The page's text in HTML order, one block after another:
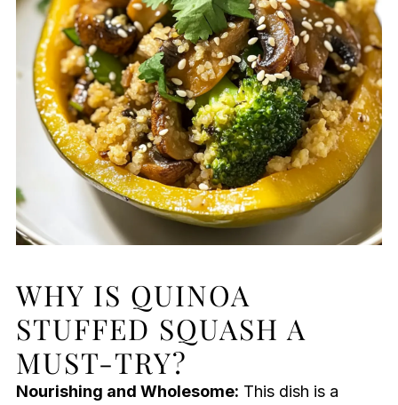
WHY IS QUINOA
STUFFED SQUASH A
MUST-TRY?
Nourishing and Wholesome: This dish is a